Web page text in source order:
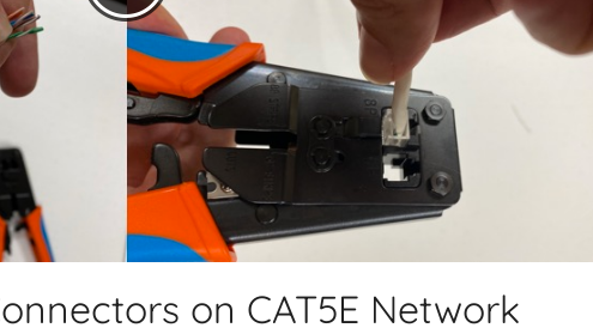
on CAT5E Network